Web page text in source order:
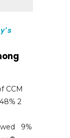
CCM
2
9%